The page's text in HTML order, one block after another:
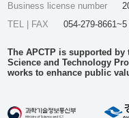
Business license number
TEL | FAX
054-279-
The APCTP is supported
Science and Technology
works to enhance public